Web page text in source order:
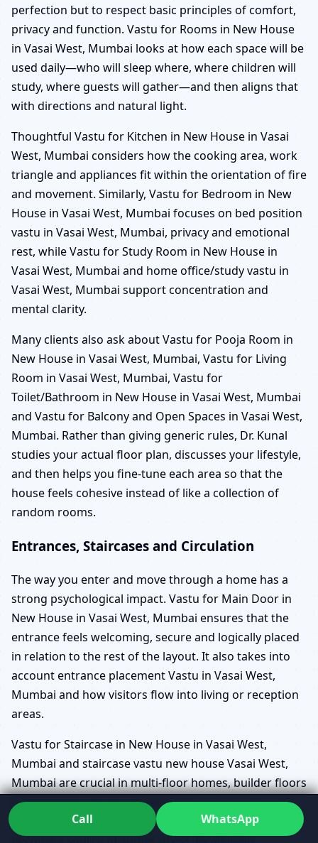
perfection but to respect basic principles of comfort,
privacy and function. Vastu for Rooms in New House
in Vasai West, Mumbai looks at how each space will be
used daily—who will sleep where, where children will
study, where guests will gather—and then aligns that
with directions and natural light.
Thoughtful Vastu for Kitchen in New House in Vasai
West, Mumbai considers how the cooking area, work
triangle and appliances fit within the orientation of fire
and movement. Similarly, Vastu for Bedroom in New
House in Vasai West, Mumbai focuses on bed position
vastu in Vasai West, Mumbai, privacy and emotional
rest, while Vastu for Study Room in New House in
Vasai West, Mumbai and home office/study vastu in
Vasai West, Mumbai support concentration and
mental clarity.
Many clients also ask about Vastu for Pooja Room in
New House in Vasai West, Mumbai, Vastu for Living
Room in Vasai West, Mumbai, Vastu for
Toilet/Bathroom in New House in Vasai West, Mumbai
and Vastu for Balcony and Open Spaces in Vasai West,
Mumbai. Rather than giving generic rules, Dr. Kunal
studies your actual floor plan, discusses your lifestyle,
and then helps you fine-tune each area so that the
house feels cohesive instead of like a collection of
random rooms.
Entrances, Staircases and Circulation
The way you enter and move through a home has a
strong psychological impact. Vastu for Main Door in
New House in Vasai West, Mumbai ensures that the
entrance feels welcoming, secure and logically placed
in relation to the rest of the layout. It also takes into
account entrance placement Vastu in Vasai West,
Mumbai and how visitors flow into living or reception
areas.
Vastu for Staircase in New House in Vasai West,
Mumbai and staircase vastu new house Vasai West,
Mumbai are crucial in multi-floor homes, builder floors
and duplexes. Poorly planned stairs can cut through
important zones, create awkward circulation or
Call WhatsApp